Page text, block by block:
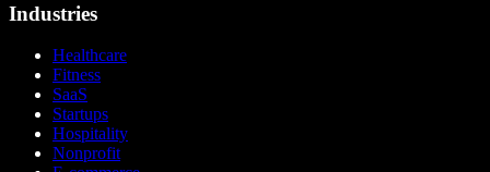
Industries
Healthcare
Fitness
SaaS
Startups
Hospitality
Nonprofit